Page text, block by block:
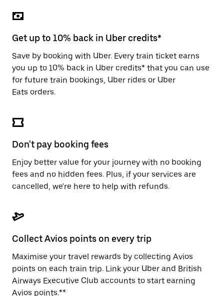
the
button
close
calendar.
Get up to 10% back in Uber credits*
Save by booking with Uber. Every train ticket earns
you up to 10% back in Uber credits* that you can use
for future train bookings, Uber rides or Uber
Eats orders.
Don't pay booking fees
Enjoy better value for your journey with no booking
fees and no hidden fees. Plus, if your services are
cancelled, we're here to help with refunds.
Collect Avios points on every trip
Maximise your travel rewards by collecting Avios
points on each train trip. Link your Uber and British
Airways Executive Club accounts to start earning
Avios points.**